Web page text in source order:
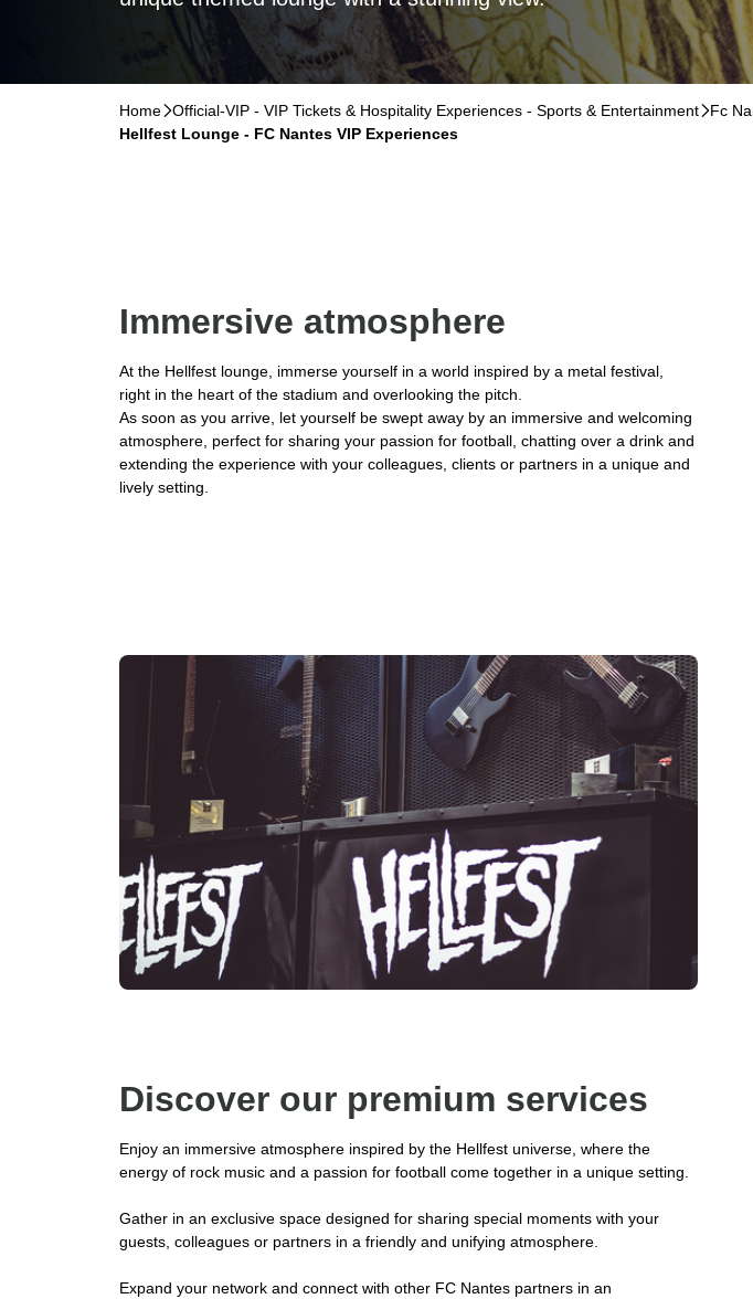
Home􀆊Official-VIP - VIP Tickets & Hospitality Experiences - Sports & Entertainment􀆊Fc
Hellfest Lounge - FC Nantes VIP Experiences
Immersive atmosphere
At the Hellfest lounge, immerse yourself in a world inspired by a metal festival,
right in the heart of the stadium and overlooking the pitch.
As soon as you arrive, let yourself be swept away by an immersive and welcoming
atmosphere, perfect for sharing your passion for football, chatting over a drink and
extending the experience with your colleagues, clients or partners in a unique and
lively setting.
Discover our premium services
Enjoy an immersive atmosphere inspired by the Hellfest universe, where the
energy of rock music and a passion for football come together in a unique setting.
Gather in an exclusive space designed for sharing special moments with your
guests, colleagues or partners in a friendly and unifying atmosphere.
Expand your network and connect with other FC Nantes partners in an